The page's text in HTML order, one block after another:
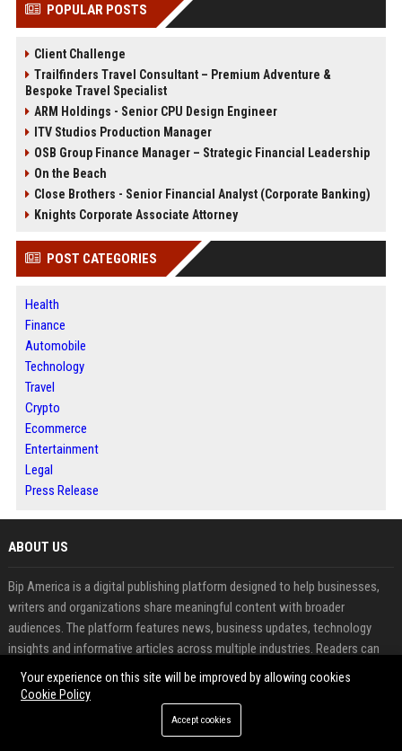
POPULAR POSTS
Client Challenge
Trailfinders Travel Consultant – Premium Adventure &
Bespoke Travel Specialist
ARM Holdings - Senior CPU Design Engineer
ITV Studios Production Manager
OSB Group Finance Manager – Strategic Financial Leadership
On the Beach
Close Brothers - Senior Financial Analyst (Corporate Banking)
Knights Corporate Associate Attorney
POST CATEGORIES
Health
Finance
Automobile
Technology
Travel
Crypto
Ecommerce
Entertainment
Legal
Press Release
ABOUT US
Bip America is a digital publishing platform designed to help businesses,
writers and organizations share meaningful content with broader
audiences. The platform features news, business updates, technology
insights and informative articles across multiple industries. Readers can
explore fresh perspectives while contributors benefit from increased
visibility and audience engagement. Through article publishing, guest
posting and press release distribution, Bip America supports effective
content promotion and online authority building. The platform combines
Your experience on this site will be improved by allowing cookies
Cookie Policy
Accept cookies